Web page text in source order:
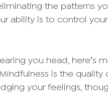
the patterns
ability is to control
you head, here’s
is the
your feelings,